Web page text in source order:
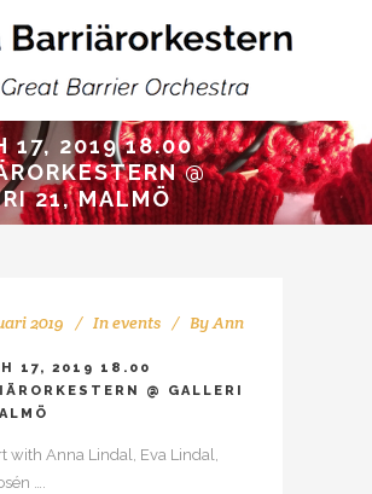
17, 2019 18.00
@
21, MALMÖ
2019 Inevents ByAnn
17, 2019 18.00
@ GALLERI
with Anna Lindal, Eva Lindal,
….